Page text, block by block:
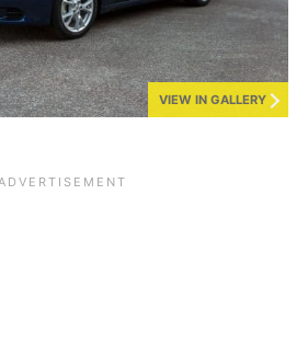
VIEW IN GALLERY